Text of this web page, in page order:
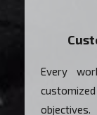
Every
objectives.